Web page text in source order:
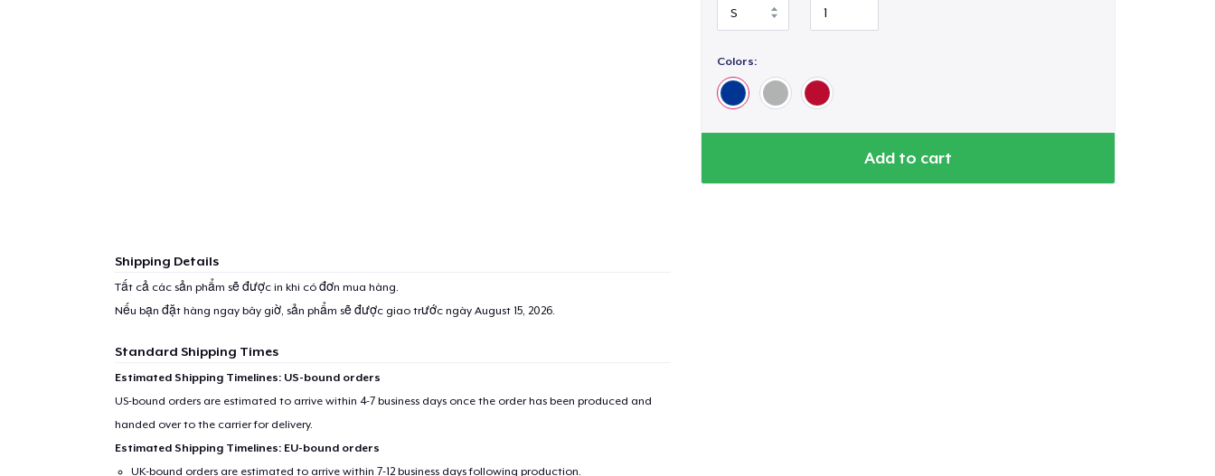
Colors:
Add to cart
Shipping Details
Tất cả các sản phẩm sẽ được in khi có đơn mua hàng.
Nếu bạn đặt hàng ngay bây giờ, sản phẩm sẽ được giao trước ngày August 15, 2026.
Standard Shipping Times
Estimated Shipping Timelines: US-bound orders
US-bound orders are estimated to arrive within 4-7 business days once the order has been produced and
handed over to the carrier for delivery.
Estimated Shipping Timelines: EU-bound orders
UK-bound orders are estimated to arrive within 7-12 business days following production.